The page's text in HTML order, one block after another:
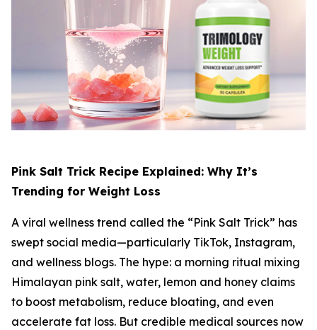
Pink Salt Trick Recipe Explained: Why It’s
Trending for Weight Loss
A viral wellness trend called the “Pink Salt Trick” has
swept social media—particularly TikTok, Instagram,
and wellness blogs. The hype: a morning ritual mixing
Himalayan pink salt, water, lemon and honey claims
to boost metabolism, reduce bloating, and even
accelerate fat loss. But credible medical sources now